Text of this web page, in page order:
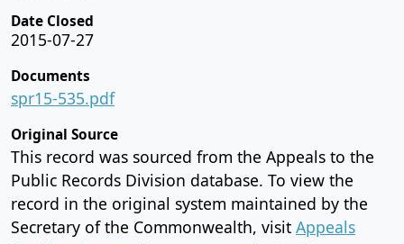
Date Closed
2015-07-27
Documents
spr15-535.pdf
Original Source
This record was sourced from the Appeals to the
Public Records Division database. To view the
record in the original system maintained by the
Secretary of the Commonwealth, visit Appeals